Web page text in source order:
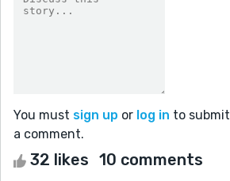
You must sign up or log in to submit
a comment.
32 likes 10 comments